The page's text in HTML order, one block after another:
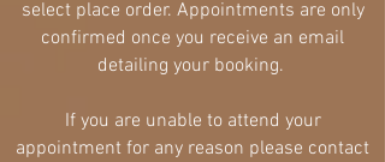
select place order. Appointments are only
confirmed once you receive an email
detailing your booking.
If you are unable to attend your
appointment for any reason please contact